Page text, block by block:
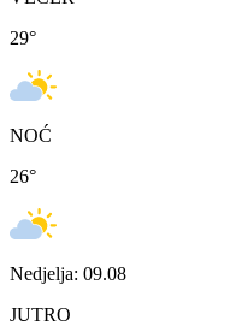
29°
NOĆ
26°
Nedjelja: 09.08
JUTRO